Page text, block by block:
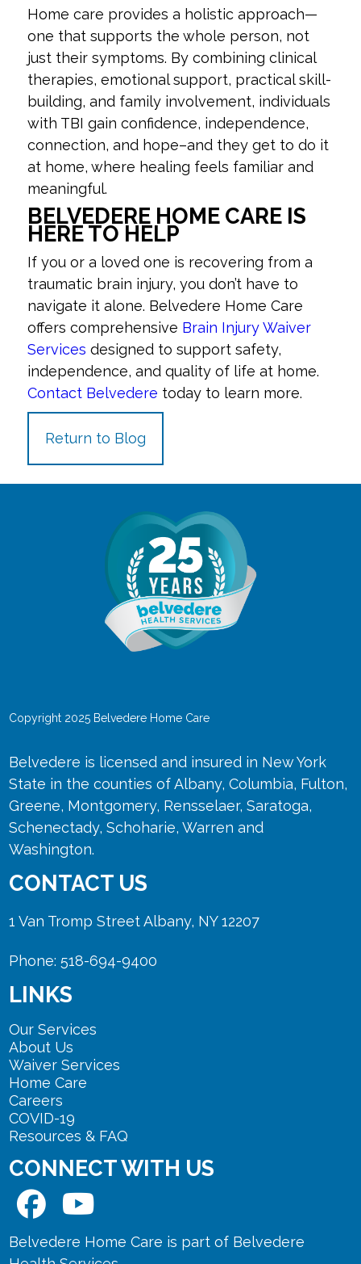
Home care provides a holistic approach—
one that supports the whole person, not
just their symptoms. By combining clinical
therapies, emotional support, practical skill-
building, and family involvement, individuals
with TBI gain confidence, independence,
connection, and hope–and they get to do it
at home, where healing feels familiar and
meaningful.
BELVEDERE HOME CARE IS
HERE TO HELP
If you or a loved one is recovering from a
traumatic brain injury, you don’t have to
navigate it alone. Belvedere Home Care
offers comprehensive Brain Injury Waiver
Services designed to support safety,
independence, and quality of life at home.
Contact Belvedere today to learn more.
Return to Blog
Copyright 2025 Belvedere Home Care
Belvedere is licensed and insured in New York
State in the counties of Albany, Columbia, Fulton,
Greene, Montgomery, Rensselaer, Saratoga,
Schenectady, Schoharie, Warren and
Washington.
CONTACT US
1 Van Tromp Street Albany, NY 12207
Phone: 518-694-9400
LINKS
Our Services
About Us
Waiver Services
Home Care
Careers
COVID-19
Resources & FAQ
CONNECT WITH US
Belvedere Home Care is part of Belvedere